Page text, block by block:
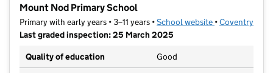
Mount Nod Primary School
Primary with early years • 3–11 years •School website (opens in new
•Coventry
Last graded inspection: 25 March 2025
Quality of education
Good